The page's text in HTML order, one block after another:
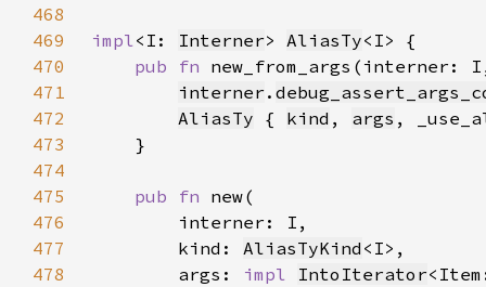
468
469
impl<I: Interner> AliasTy
470
pub fn
471
interner .
472
AliasTy { kind , args
473
474
475
pub fn
476
477
        kind:
AliasTyKind
478
        args:
impl IntoIterator